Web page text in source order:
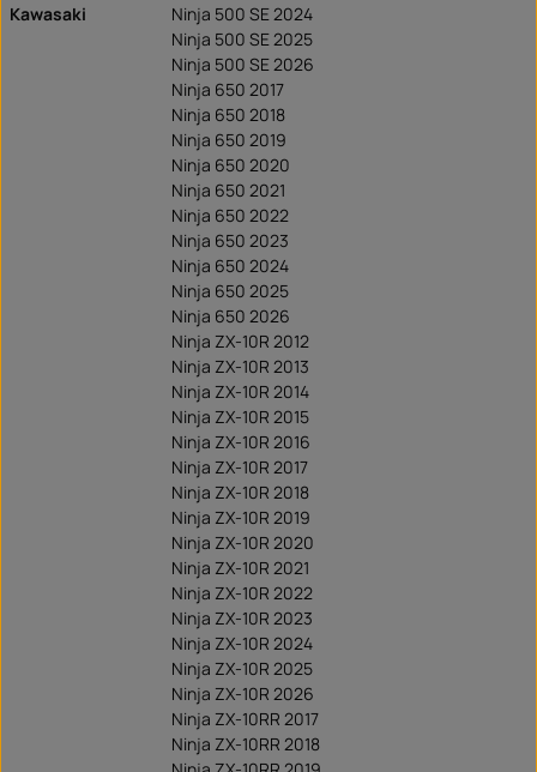
Kawasaki
Ninja 500 SE 2024
Ninja 500 SE 2025
Ninja 500 SE 2026
Ninja 650 2017
Ninja 650 2018
Ninja 650 2019
Ninja 650 2020
Ninja 650 2021
Ninja 650 2022
Ninja 650 2023
Ninja 650 2024
Ninja 650 2025
Ninja 650 2026
Ninja ZX-10R 2012
Ninja ZX-10R 2013
Ninja ZX-10R 2014
Ninja ZX-10R 2015
Ninja ZX-10R 2016
Ninja ZX-10R 2017
Ninja ZX-10R 2018
Ninja ZX-10R 2019
Ninja ZX-10R 2020
Ninja ZX-10R 2021
Ninja ZX-10R 2022
Ninja ZX-10R 2023
Ninja ZX-10R 2024
Ninja ZX-10R 2025
Ninja ZX-10R 2026
Ninja ZX-10RR 2017
Ninja ZX-10RR 2018